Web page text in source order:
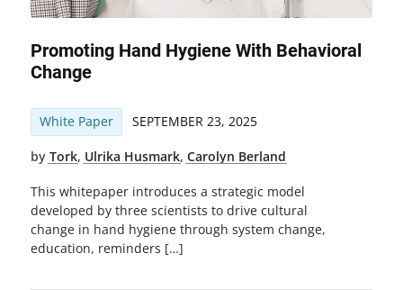
Promoting Hand Hygiene With Behavioral
Change
White Paper SEPTEMBER 23, 2025
by Tork, Ulrika Husmark, Carolyn Berland
This whitepaper introduces a strategic model
developed by three scientists to drive cultural
change in hand hygiene through system change,
education, reminders […]